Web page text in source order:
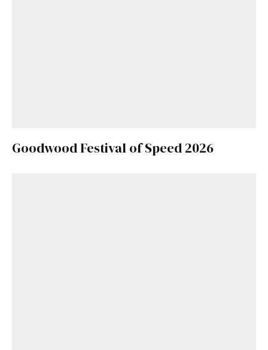
Goodwood Festival of Speed 2026